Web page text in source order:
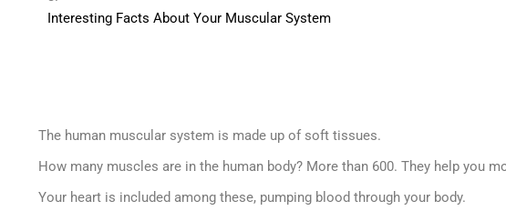
Interesting Facts About Your Muscular System
The human muscular system is made up of soft tissues.
How many muscles are in the human body? More than 600. They help you
Your heart is included among these, pumping blood through your body.